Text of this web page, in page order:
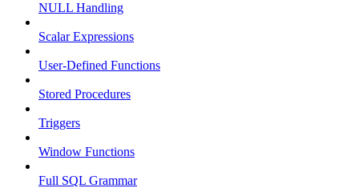
NULL Handling
Scalar Expressions
User-Defined Functions
Stored Procedures
Triggers
Window Functions
Full SQL Grammar